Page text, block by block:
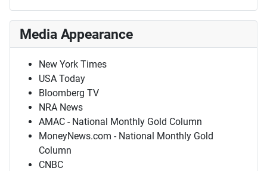
Media Appearance
New York Times
USA Today
Bloomberg TV
NRA News
AMAC - National Monthly Gold Column
MoneyNews.com - National Monthly Gold
Column
CNBC